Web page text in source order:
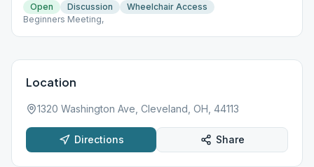
Open Discussion
Wheelchair Access
Beginners Meeting,
Location
1320 Washington Ave, Cleveland, OH, 44113
Directions Share